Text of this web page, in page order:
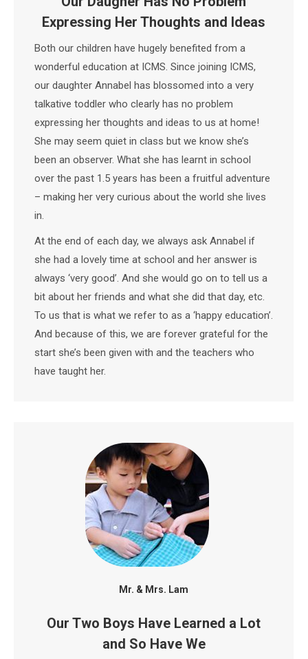
Expressing Her Thoughts and Ideas
Both our children have hugely benefited from a
wonderful education at ICMS. Since joining ICMS,
our daughter Annabel has blossomed into a very
talkative toddler who clearly has no problem
expressing her thoughts and ideas to us at home!
She may seem quiet in class but we know she’s
been an observer. What she has learnt in school
over the past 1.5 years has been a fruitful adventure
– making her very curious about the world she lives
in.
At the end of each day, we always ask Annabel if
she had a lovely time at school and her answer is
always ‘very good’. And she would go on to tell us a
bit about her friends and what she did that day, etc.
To us that is what we refer to as a ‘happy education’.
And because of this, we are forever grateful for the
start she’s been given with and the teachers who
have taught her.
Mr. & Mrs. Lam
Our Two Boys Have Learned a Lot
and So Have We